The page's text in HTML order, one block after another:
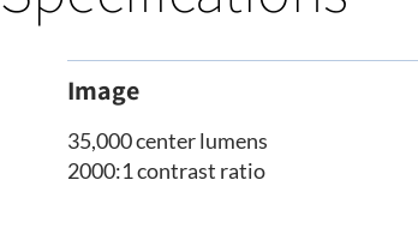
Image
35,000 center lumens
2000:1 contrast ratio